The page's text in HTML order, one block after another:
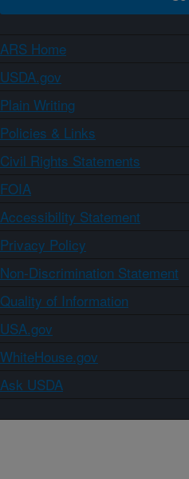
ARS Home
USDA.gov
Plain Writing
Policies & Links
Civil Rights Statements
FOIA
Accessibility Statement
Privacy Policy
Non-Discrimination Statement
Quality of Information
USA.gov
WhiteHouse.gov
Ask USDA